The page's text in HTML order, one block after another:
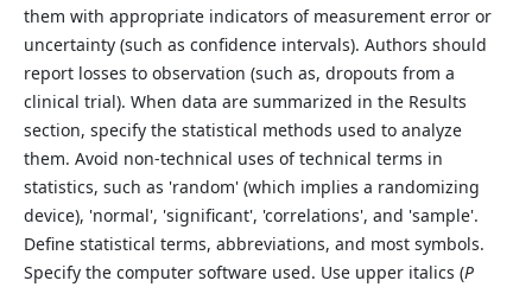
them with appropriate indicators of measurement error or
uncertainty (such as confidence intervals). Authors should
report losses to observation (such as, dropouts from a
clinical trial). When data are summarized in the Results
section, specify the statistical methods used to analyze
them. Avoid non-technical uses of technical terms in
statistics, such as 'random' (which implies a randomizing
device), 'normal', 'significant', 'correlations', and 'sample'.
Define statistical terms, abbreviations, and most symbols.
Specify the computer software used. Use upper italics (P